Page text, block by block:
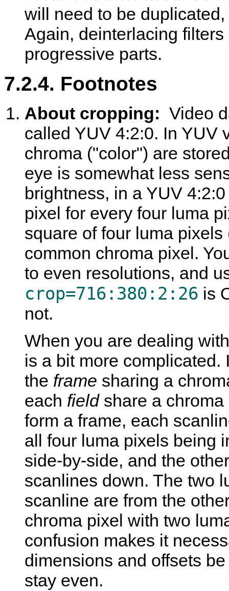
will need to be
Again, deinterlacing
progressive parts.
7.2.4. Footnotes
About cropping: Video
called YUV 4:2:0. In YUV
chroma ("color") are
eye is somewhat less
brightness, in a YUV
pixel for every four luma
square of four luma
common chroma pixel.
to even resolutions, and
crop=716:380:2:26 is
not.
When you are dealing
is a bit more
the frame sharing a
each fieldshare a chroma
form a frame, each
all four luma pixels being
side-by-side, and the
scanlines down. The two
scanline are from the
chroma pixel with two
confusion makes it
dimensions and offsets
stay even.